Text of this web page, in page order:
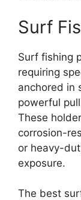
Surf
Surf fishing
requiring
anchored in
powerful
These
corrosion-
or heavy-
exposure.
The best